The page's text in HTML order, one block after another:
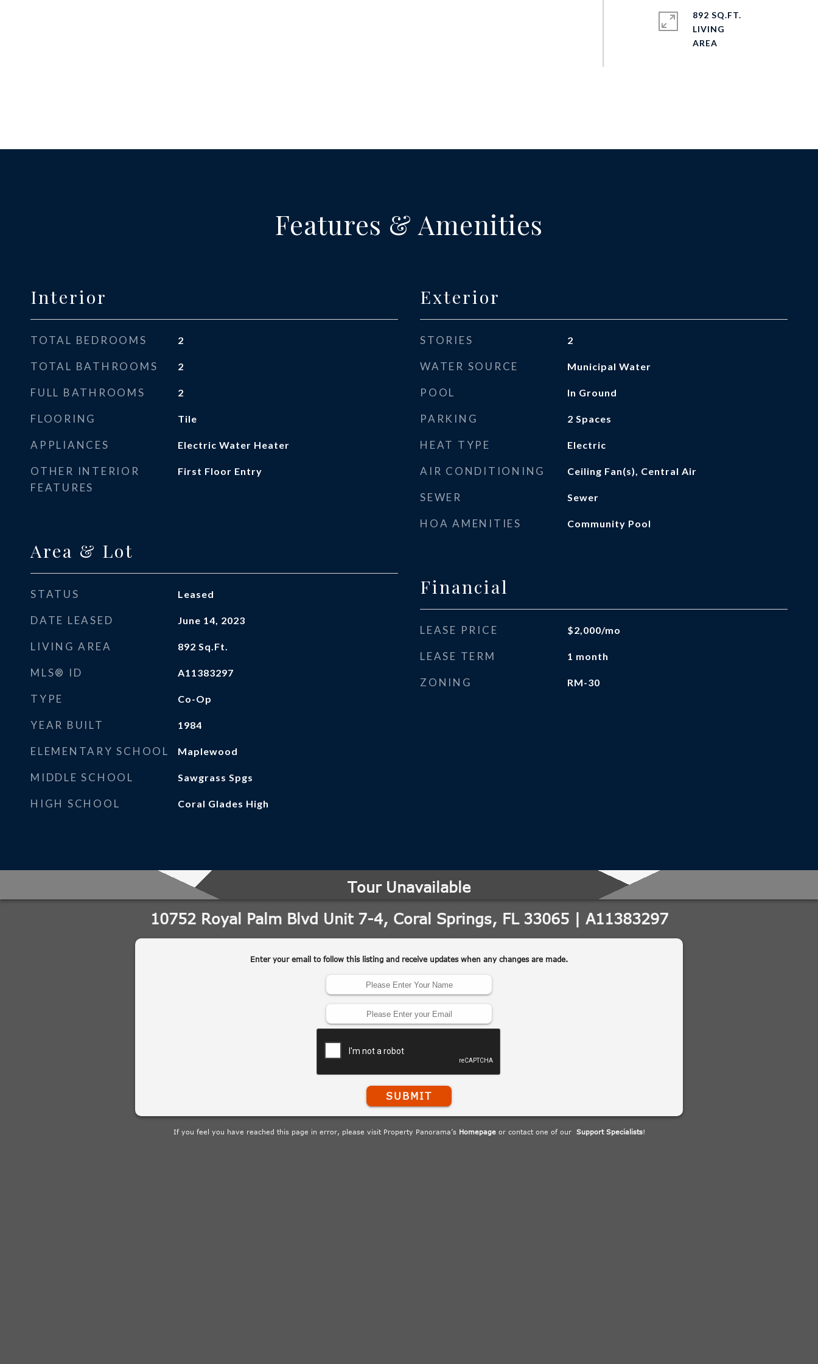
892 SQ.FT.
LIVING
Features & Amenities
Interior
TOTAL BEDROOMS 2
TOTAL BATHROOMS 2
FULL BATHROOMS 2
FLOORING Tile
APPLIANCES Electric Water Heater
OTHER INTERIOR
FEATURES
First Floor Entry
Area & Lot
STATUS Leased
DATE LEASED June 14, 2023
LIVING AREA 892 Sq.Ft.
MLS® ID A11383297
TYPE Co-Op
YEAR BUILT 1984
ELEMENTARY SCHOOL Maplewood
MIDDLE SCHOOL Sawgrass Spgs
HIGH SCHOOL Coral Glades High
Exterior
STORIES 2
WATER SOURCE Municipal Water
POOL In Ground
PARKING 2 Spaces
HEAT TYPE Electric
AIR CONDITIONING Ceiling Fan(s), Central Air
SEWER Sewer
HOA AMENITIES Community Pool
Financial
LEASE PRICE $2,000/mo
LEASE TERM 1 month
ZONING RM-30